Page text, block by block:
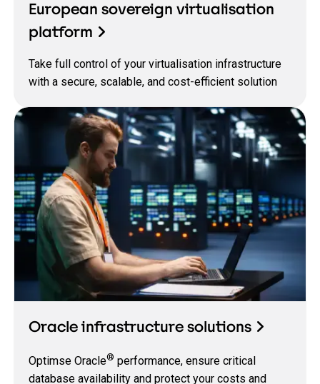
European sovereign virtualisation
platform
Take full control of your virtualisation infrastructure
with a secure, scalable, and cost-efficient solution
Oracle infrastructure solutions
Optimse Oracle® performance, ensure critical
database availability and protect your costs and